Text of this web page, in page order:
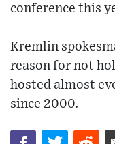
conference this
Kremlin
reason for not
hosted almost
since 2000.